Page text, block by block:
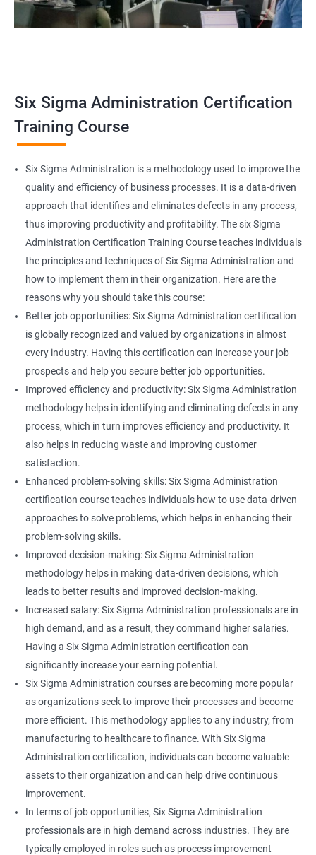
Manager
Senior or General Manager
Program Manager
2000+ Ratings 3000+ Learners Testimonial
Six Sigma Administration Certification
Training Course
Six Sigma Administration is a methodology used to improve the
quality and efficiency of business processes. It is a data-driven
approach that identifies and eliminates defects in any process,
thus improving productivity and profitability. The six Sigma
Administration Certification Training Course teaches individuals
the principles and techniques of Six Sigma Administration and
how to implement them in their organization. Here are the
reasons why you should take this course:
Better job opportunities: Six Sigma Administration certification
is globally recognized and valued by organizations in almost
every industry. Having this certification can increase your job
prospects and help you secure better job opportunities.
Improved efficiency and productivity: Six Sigma Administration
methodology helps in identifying and eliminating defects in any
process, which in turn improves efficiency and productivity. It
also helps in reducing waste and improving customer
satisfaction.
Enhanced problem-solving skills: Six Sigma Administration
certification course teaches individuals how to use data-driven
approaches to solve problems, which helps in enhancing their
problem-solving skills.
Improved decision-making: Six Sigma Administration
methodology helps in making data-driven decisions, which
leads to better results and improved decision-making.
Increased salary: Six Sigma Administration professionals are in
high demand, and as a result, they command higher salaries.
Having a Six Sigma Administration certification can
significantly increase your earning potential.
Six Sigma Administration courses are becoming more popular
as organizations seek to improve their processes and become
more efficient. This methodology applies to any industry, from
manufacturing to healthcare to finance. With Six Sigma
Administration certification, individuals can become valuable
assets to their organization and can help drive continuous
improvement.
In terms of job opportunities, Six Sigma Administration
professionals are in high demand across industries. They are
typically employed in roles such as process improvement